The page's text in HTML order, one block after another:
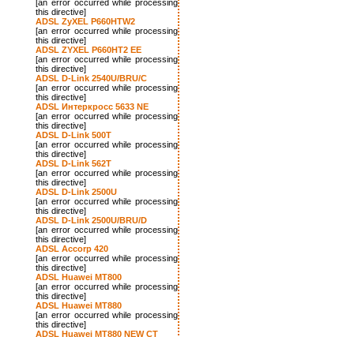
[an error occurred while processing
this directive]
ADSL ZyXEL P660HTW2
[an error occurred while processing
this directive]
ADSL ZYXEL P660HT2 EE
[an error occurred while processing
this directive]
ADSL D-Link 2540U/BRU/C
[an error occurred while processing
this directive]
ADSL Интеркросс 5633 NE
[an error occurred while processing
this directive]
ADSL D-Link 500T
[an error occurred while processing
this directive]
ADSL D-Link 562T
[an error occurred while processing
this directive]
ADSL D-Link 2500U
[an error occurred while processing
this directive]
ADSL D-Link 2500U/BRU/D
[an error occurred while processing
this directive]
ADSL Accorp 420
[an error occurred while processing
this directive]
ADSL Huawei MT800
[an error occurred while processing
this directive]
ADSL Huawei MT880
[an error occurred while processing
this directive]
ADSL Huawei MT880 NEW CT